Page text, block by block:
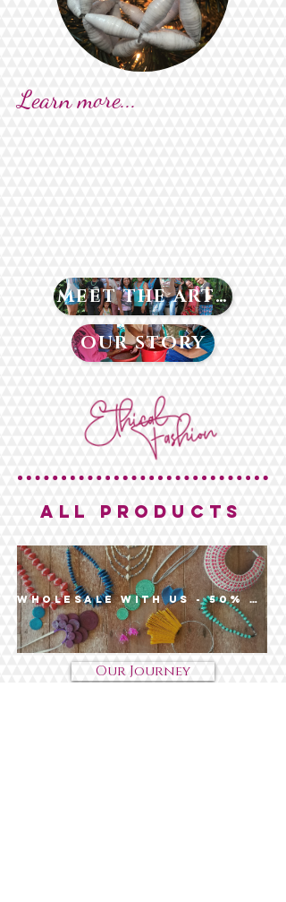
Learn more...
MEET THE ARTISANS
OUR STORY
ALL PRODUCTS
Wholesale with us - 50% off $200+
Our Journey